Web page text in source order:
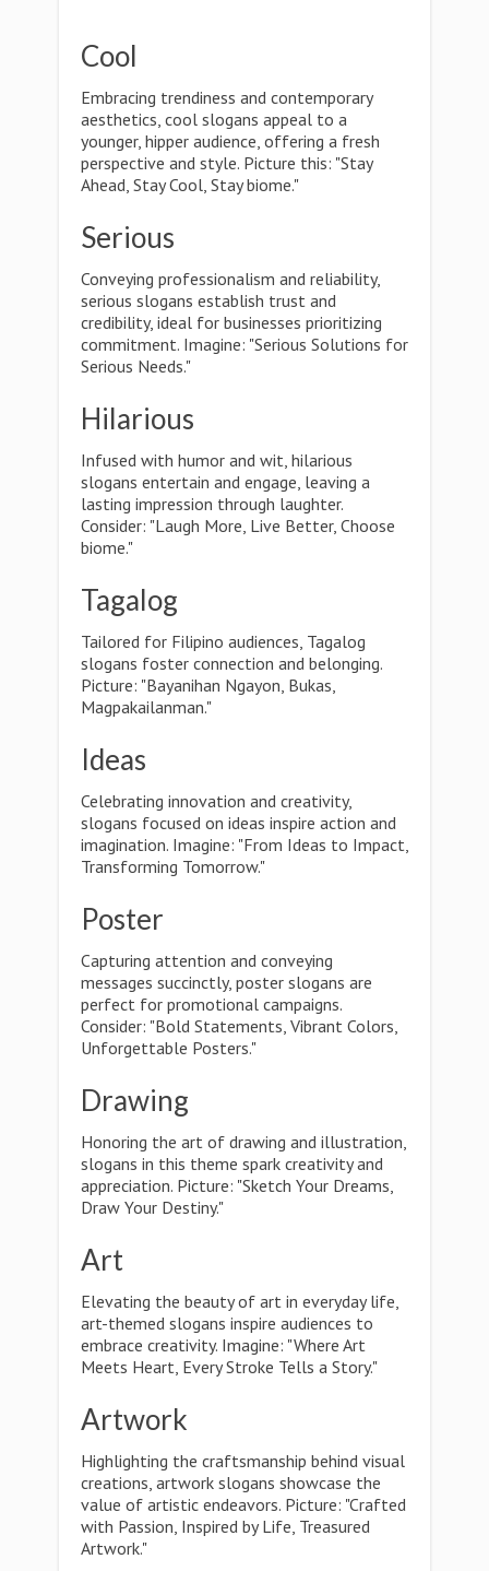
Cool
Embracing trendiness and contemporary
aesthetics, cool slogans appeal to a
younger, hipper audience, offering a fresh
perspective and style. Picture this: "Stay
Ahead, Stay Cool, Stay biome."
Serious
Conveying professionalism and reliability,
serious slogans establish trust and
credibility, ideal for businesses prioritizing
commitment. Imagine: "Serious Solutions for
Serious Needs."
Hilarious
Infused with humor and wit, hilarious
slogans entertain and engage, leaving a
lasting impression through laughter.
Consider: "Laugh More, Live Better, Choose
biome."
Tagalog
Tailored for Filipino audiences, Tagalog
slogans foster connection and belonging.
Picture: "Bayanihan Ngayon, Bukas,
Magpakailanman."
Ideas
Celebrating innovation and creativity,
slogans focused on ideas inspire action and
imagination. Imagine: "From Ideas to Impact,
Transforming Tomorrow."
Poster
Capturing attention and conveying
messages succinctly, poster slogans are
perfect for promotional campaigns.
Consider: "Bold Statements, Vibrant Colors,
Unforgettable Posters."
Drawing
Honoring the art of drawing and illustration,
slogans in this theme spark creativity and
appreciation. Picture: "Sketch Your Dreams,
Draw Your Destiny."
Art
Elevating the beauty of art in everyday life,
art-themed slogans inspire audiences to
embrace creativity. Imagine: "Where Art
Meets Heart, Every Stroke Tells a Story."
Artwork
Highlighting the craftsmanship behind visual
creations, artwork slogans showcase the
value of artistic endeavors. Picture: "Crafted
with Passion, Inspired by Life, Treasured
Artwork."